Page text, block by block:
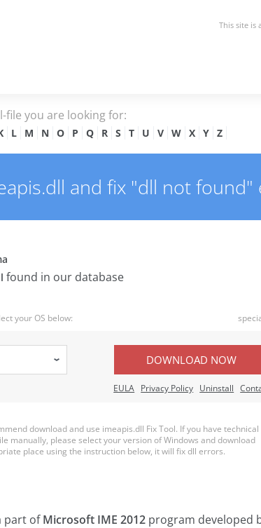
This site is
file you are looking for:
L M N O P Q R S T U V W X Y Z
and fix "dll not found"
found in our database
your OS below:
DOWNLOAD NOW
EULA Privacy Policy Uninstall
download and use imeapis.dll Fix Tool. If you have technical
manually, please select your version of Windows and download
place using the instruction below, it will fix dll errors.
part ofMicrosoft IME 2012 program developed